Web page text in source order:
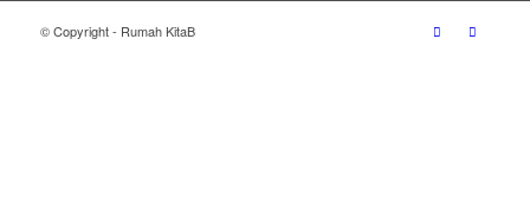
© Copyright - Rumah KitaB